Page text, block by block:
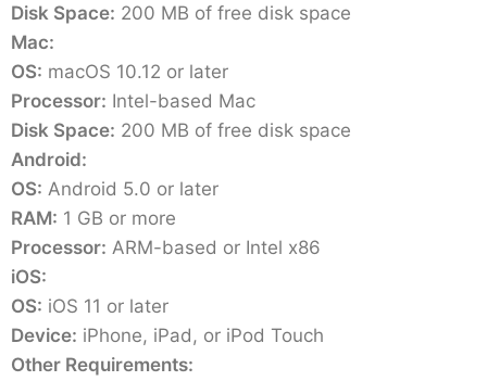
Disk Space: 200 MB of free disk space
Mac:
OS: macOS 10.12 or later
Processor: Intel-based Mac
Disk Space: 200 MB of free disk space
Android:
OS: Android 5.0 or later
RAM: 1 GB or more
Processor: ARM-based or Intel x86
iOS:
OS: iOS 11 or later
Device: iPhone, iPad, or iPod Touch
Other Requirements: